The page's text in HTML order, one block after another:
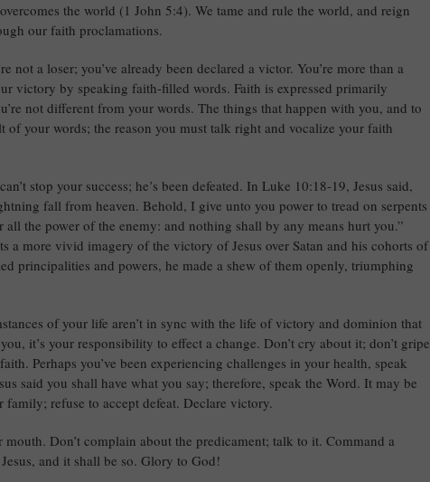
the world (1 John 5:4). We tame and rule the world, and reign
our faith proclamations.
not a loser; you’ve already been declared a victor. You’re more than a
victory by speaking faith-filled words. Faith is expressed primarily
not different from your words. The things that happen with you, and to
of your words; the reason you must talk right and vocalize your faith
stop your success; he’s been defeated. In Luke 10:18-19, Jesus said,
fall from heaven. Behold, I give unto you power to tread on serpents
all the power of the enemy: and nothing shall by any means hurt you.”
a more vivid imagery of the victory of Jesus over Satan and his cohorts of
principalities and powers, he made a shew of them openly, triumphing
of your life aren’t in sync with the life of victory and dominion that
it’s your responsibility to effect a change. Don’t cry about it; don’t gripe
Perhaps you’ve been experiencing challenges in your health, speak
said you shall have what you say; therefore, speak the Word. It may be
family; refuse to accept defeat. Declare victory.
Don’t complain about the predicament; talk to it. Command a
and it shall be so. Glory to God!